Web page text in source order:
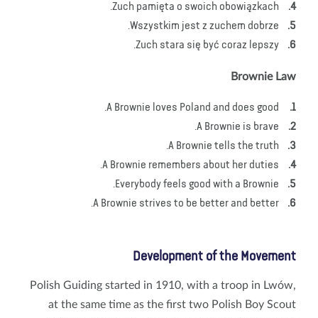
Zuch pamięta o swoich obowiązkach.
Wszystkim jest z zuchem dobrze.
Zuch stara się być coraz lepszy.
Brownie Law
A Brownie loves Poland and does good.
A Brownie is brave.
A Brownie tells the truth.
A Brownie remembers about her duties.
Everybody feels good with a Brownie.
A Brownie strives to be better and better.
Development of the Movement
Polish Guiding started in 1910, with a troop in Lwów,
at the same time as the first two Polish Boy Scout